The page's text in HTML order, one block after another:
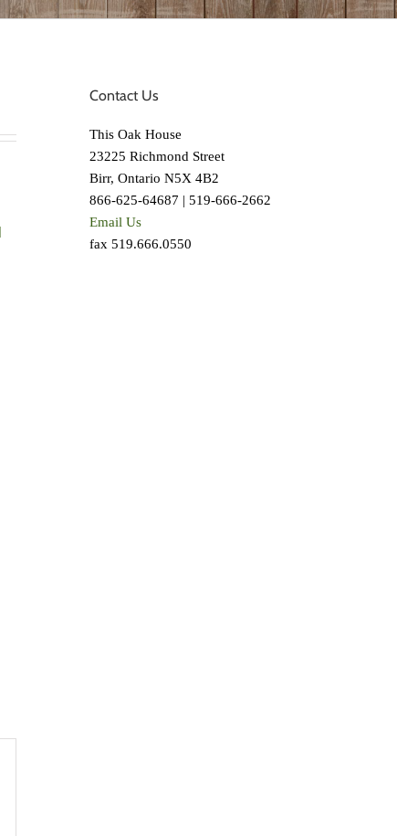
Contact Us
This Oak House
23225 Richmond Street
Birr, Ontario N5X 4B2
866-625-64687 | 519-666-2662
Email Us
fax 519.666.0550